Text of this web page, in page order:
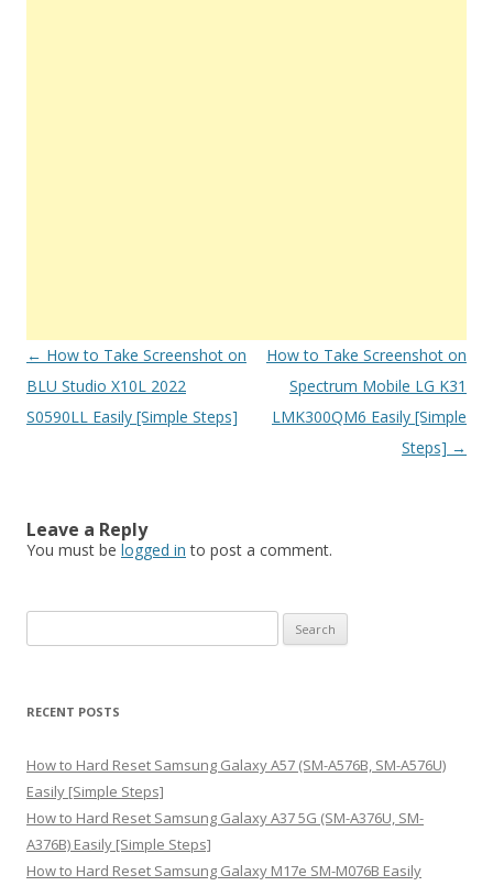
Post
navigation
← How to Take Screenshot on
BLU Studio X10L 2022
S0590LL Easily [Simple Steps]
How to Take Screenshot on
Spectrum Mobile LG K31
LMK300QM6 Easily [Simple
Steps] →
Leave a Reply
You must be logged in to post a comment.
e
r
h
f
o
r
:
RECENT POSTS
How to Hard Reset Samsung Galaxy A57 (SM-A576B, SM-A576U)
Easily [Simple Steps]
How to Hard Reset Samsung Galaxy A37 5G (SM-A376U, SM-
A376B) Easily [Simple Steps]
How to Hard Reset Samsung Galaxy M17e SM-M076B Easily